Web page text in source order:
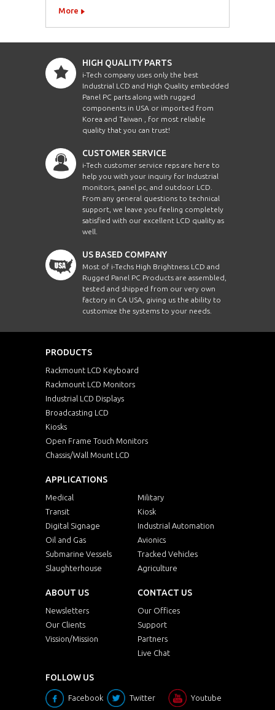
More
HIGH QUALITY PARTS
i-Tech company uses only the best
Industrial LCD and High Quality embedded
Panel PC parts along with rugged
components in USA or imported from
Korea and Taiwan , for most reliable
quality that you can trust!
CUSTOMER SERVICE
i-Tech customer service reps are here to
help you with your inquiry for Industrial
monitors, panel pc, and outdoor LCD.
From any general questions to technical
support, we leave you feeling completely
satisfied with our excellent LCD quality as
well.
US BASED COMPANY
Most of i-Techs High Brightness LCD and
Rugged Panel PC Products are assembled,
tested and shipped from our very own
factory in CA USA, giving us the ability to
customize the systems to your needs.
PRODUCTS
Rackmount LCD Keyboard
Rackmount LCD Monitors
Industrial LCD Displays
Broadcasting LCD
Kiosks
Open Frame Touch Monitors
Chassis/Wall Mount LCD
APPLICATIONS
Medical
Military
Transit
Kiosk
Digital Signage
Industrial Automation
Oil and Gas
Avionics
Submarine Vessels
Tracked Vehicles
Slaughterhouse
Agriculture
ABOUT US
Newsletters
Our Clients
Vission/Mission
CONTACT US
Our Offices
Support
Partners
Live Chat
FOLLOW US
Facebook Twitter Youtube